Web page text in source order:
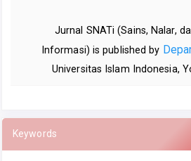
Jurnal SNATi (Sains, Nalar,
Informasi) is published by
Universitas Islam Indonesia,
Keywords